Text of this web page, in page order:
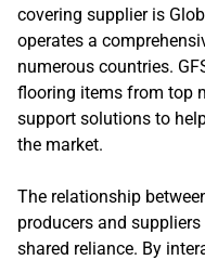
covering supplier is
operates a
numerous countries.
flooring items from top
support solutions to
the market.
The relationship
producers and
shared reliance. By